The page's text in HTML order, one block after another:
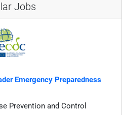
Jobs
Emergency Preparedness
Prevention and Control